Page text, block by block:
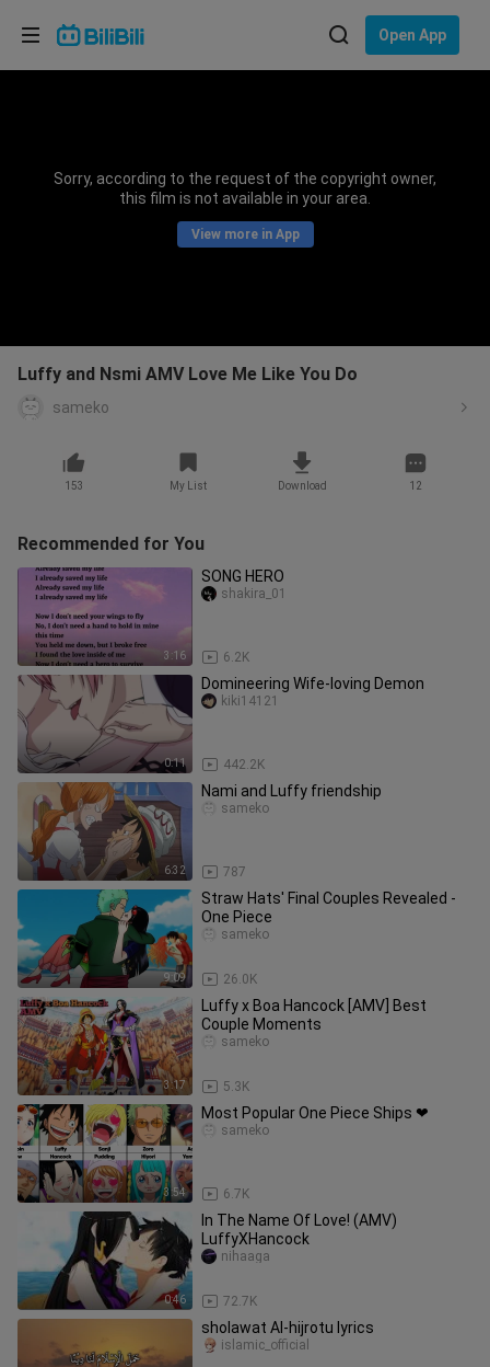
Open App
Sorry, according to the request of the copyright owner,
this film is not available in your area.
View more in App
Luffy and Nsmi AMV Love Me Like You Do
sameko
153 My List Download 12
Recommended for You
3:16
SONG HERO
6.2K
shakira_01
0:11
Domineering Wife-loving Demon
442.2K
kiki14121
6:32
Nami and Luffy friendship
787
sameko
9:09
Straw Hats' Final Couples Revealed -
One Piece
26.0K
sameko
3:17
Luffy x Boa Hancock [AMV] Best
Couple Moments
5.3K
sameko
3:54
Most Popular One Piece Ships ❤
6.7K
sameko
0:46
In The Name Of Love! (AMV)
LuffyXHancock
72.7K
nihaaga
sholawat Al-hijrotu lyrics
islamic_official
Choose your language